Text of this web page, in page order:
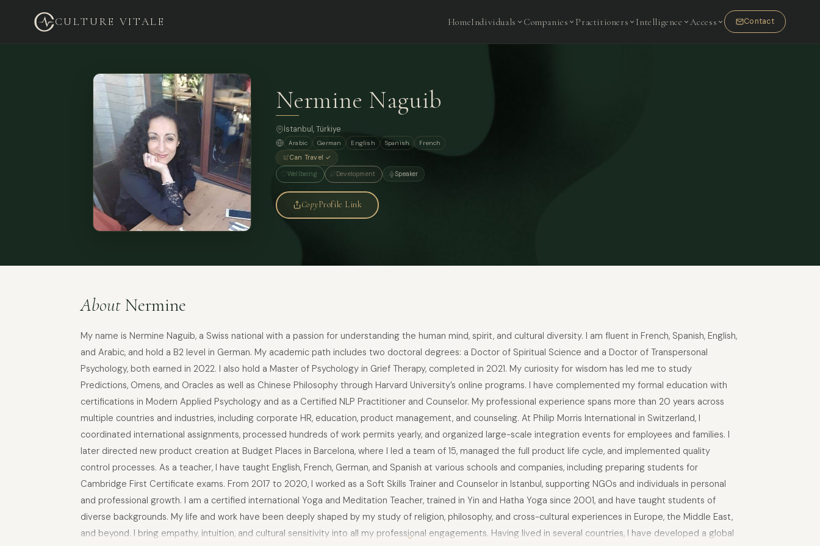
CULTURE VITALE HomeIndividuals Companies Practitioners Intelligence Access Contact
Nermine Naguib
İstanbul, Türkiye
Arabic German English Spanish
French
Can Travel ✓
Wellbeing Development Speaker
CopyProfile Link
About Nermine
My name is Nermine Naguib, a Swiss national with a passion for understanding the human mind, spirit, and cultural diversity. I am fluent in French, Spanish, English,
and Arabic, and hold a B2 level in German. My academic path includes two doctoral degrees: a Doctor of Spiritual Science and a Doctor of Transpersonal
Psychology, both earned in 2022. I also hold a Master of Psychology in Grief Therapy, completed in 2021. My curiosity for wisdom has led me to study
Predictions, Omens, and Oracles as well as Chinese Philosophy through Harvard University’s online programs. I have complemented my formal education with
certifications in Modern Applied Psychology and as a Certified NLP Practitioner and Counselor. My professional experience spans more than 20 years across
multiple countries and industries, including corporate HR, education, product management, and counseling. At Philip Morris International in Switzerland, I
coordinated international assignments, processed hundreds of work permits yearly, and organized large-scale integration events for employees and families. I
later directed new product creation at Budget Places in Barcelona, where I led a team of 15, managed the full product life cycle, and implemented quality
control processes. As a teacher, I have taught English, French, German, and Spanish at various schools and companies, including preparing students for
Cambridge First Certificate exams. From 2017 to 2020, I worked as a Soft Skills Trainer and Counselor in Istanbul, supporting NGOs and individuals in personal
and professional growth. I am a certified international Yoga and Meditation Teacher, trained in Yin and Hatha Yoga since 2001, and have taught students of
diverse backgrounds. My life and work have been deeply shaped by my study of religion, philosophy, and cross-cultural experiences in Europe, the Middle East,
and beyond. I bring empathy, intuition, and cultural sensitivity into all my professional engagements. Having lived in several countries, I have developed a global